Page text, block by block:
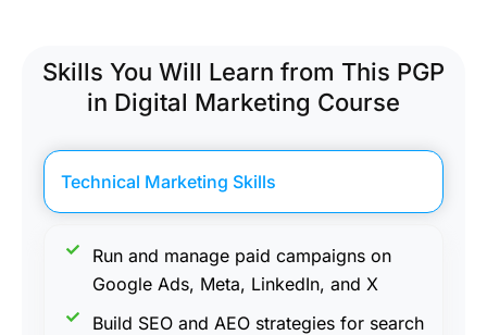
Skills You Will Learn from This PGP
in Digital Marketing Course
Technical Marketing Skills
Run and manage paid campaigns on
Google Ads, Meta, LinkedIn, and X
Build SEO and AEO strategies for search